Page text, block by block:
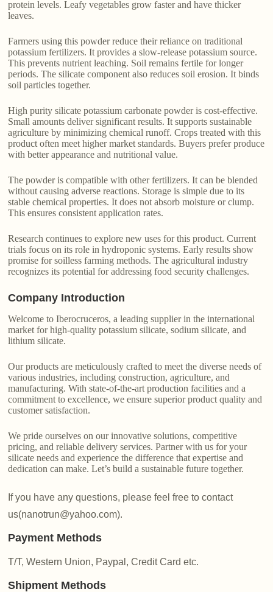
protein levels. Leafy vegetables grow faster and have thicker
leaves.
Farmers using this powder reduce their reliance on traditional
potassium fertilizers. It provides a slow-release potassium source.
This prevents nutrient leaching. Soil remains fertile for longer
periods. The silicate component also reduces soil erosion. It binds
soil particles together.
High purity silicate potassium carbonate powder is cost-effective.
Small amounts deliver significant results. It supports sustainable
agriculture by minimizing chemical runoff. Crops treated with this
product often meet higher market standards. Buyers prefer produce
with better appearance and nutritional value.
The powder is compatible with other fertilizers. It can be blended
without causing adverse reactions. Storage is simple due to its
stable chemical properties. It does not absorb moisture or clump.
This ensures consistent application rates.
Research continues to explore new uses for this product. Current
trials focus on its role in hydroponic systems. Early results show
promise for soilless farming methods. The agricultural industry
recognizes its potential for addressing food security challenges.
Company Introduction
Welcome to Iberocruceros, a leading supplier in the international
market for high-quality potassium silicate, sodium silicate, and
lithium silicate.
Our products are meticulously crafted to meet the diverse needs of
various industries, including construction, agriculture, and
manufacturing. With state-of-the-art production facilities and a
commitment to excellence, we ensure superior product quality and
customer satisfaction.
We pride ourselves on our innovative solutions, competitive
pricing, and reliable delivery services. Partner with us for your
silicate needs and experience the difference that expertise and
dedication can make. Let’s build a sustainable future together.
If you have any questions, please feel free to contact
us(nanotrun@yahoo.com).
Payment Methods
T/T, Western Union, Paypal, Credit Card etc.
Shipment Methods